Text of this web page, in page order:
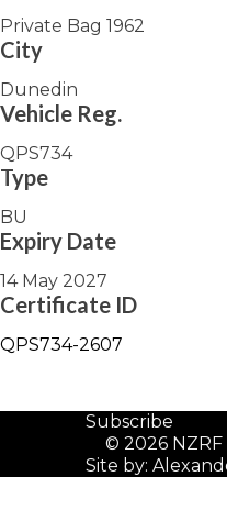
Private Bag 1962
City
Dunedin
Vehicle Reg.
QPS734
Type
BU
Expiry Date
14 May 2027
Certificate ID
QPS734-2607
Site by:
© 2026
Subscribe